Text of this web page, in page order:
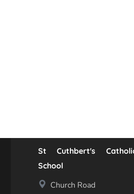
St Cuthbert's
School
Church Road